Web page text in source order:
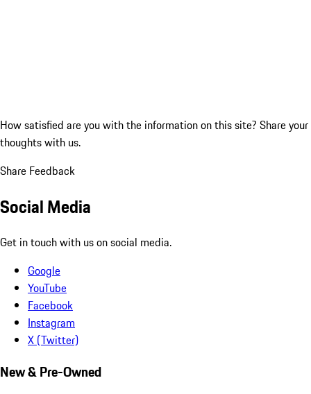
How satisfied are you with the information on this site? Share your
thoughts with us.
Share Feedback
Social Media
Get in touch with us on social media.
Google
YouTube
Facebook
Instagram
X (Twitter)
New & Pre-Owned